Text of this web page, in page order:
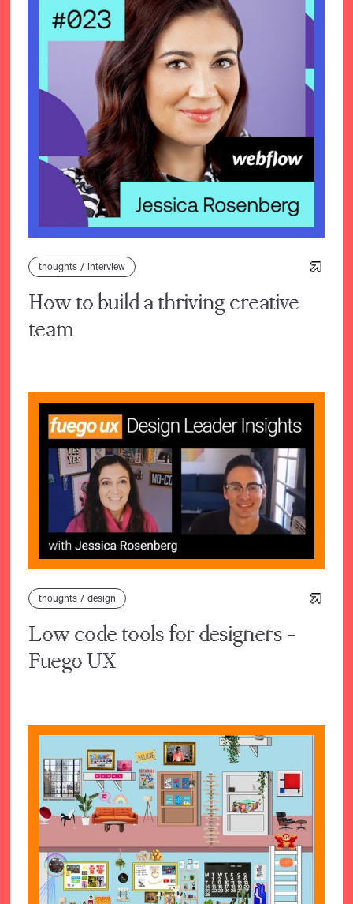
thoughts / interview
How to build a thriving creative
team
thoughts / design
Low code tools for designers -
Fuego UX